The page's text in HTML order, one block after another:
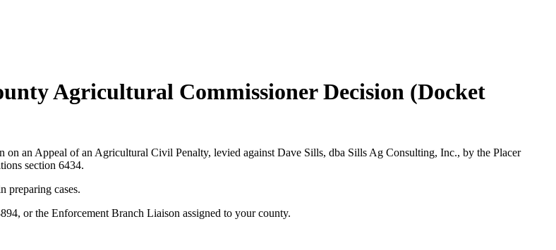
Agricultural Commissioner Decision (Docket
an Appeal of an Agricultural Civil Penalty, levied against Dave Sills, dba Sills Ag Consulting, Inc., by the Placer
section 6434.
preparing cases.
or the Enforcement Branch Liaison assigned to your county.